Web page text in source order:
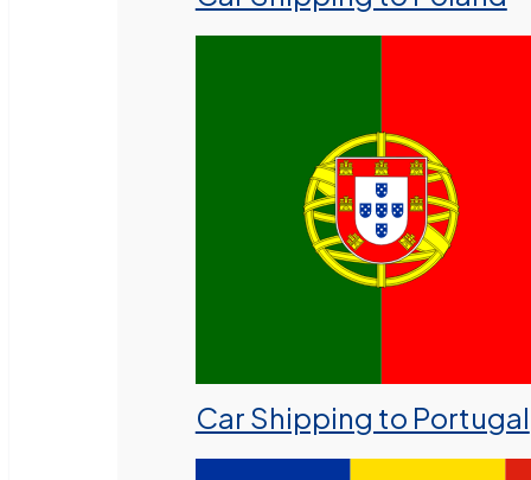
Car Shipping to Portugal